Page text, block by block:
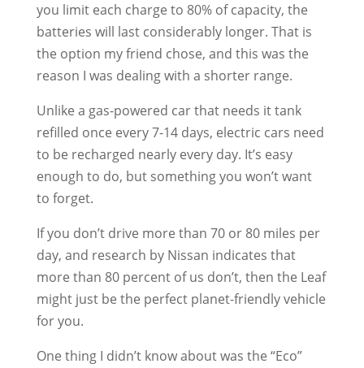
you limit each charge to 80% of capacity, the
batteries will last considerably longer. That is
the option my friend chose, and this was the
reason I was dealing with a shorter range.
Unlike a gas-powered car that needs it tank
refilled once every 7-14 days, electric cars need
to be recharged nearly every day. It’s easy
enough to do, but something you won’t want
to forget.
If you don’t drive more than 70 or 80 miles per
day, and research by Nissan indicates that
more than 80 percent of us don’t, then the Leaf
might just be the perfect planet-friendly vehicle
for you.
One thing I didn’t know about was the “Eco”